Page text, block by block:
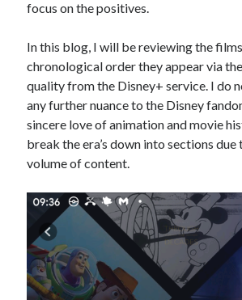
focus on the positives.
In this blog, I will be reviewing the
chronological order they appear via
quality from the Disney+ service. I do
any further nuance to the Disney
sincere love of animation and movie
break the era’s down into sections due
volume of content.